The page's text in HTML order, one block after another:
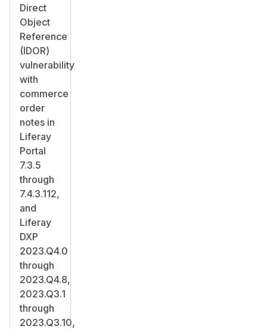
Direct
Object
Reference
(IDOR)
vulnerability
with
commerce
order
notes in
Liferay
Portal
7.3.5
through
7.4.3.112,
and
Liferay
DXP
2023.Q4.0
through
2023.Q4.8,
2023.Q3.1
through
2023.Q3.10,